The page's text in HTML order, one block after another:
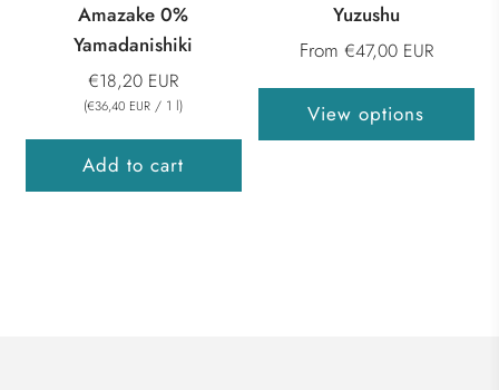
Amazake 0%
Yamadanishiki
€18,20 EUR
(€36,40 EUR / 1 l)
Add to cart
Yuzushu
From €47,00 EUR
View options